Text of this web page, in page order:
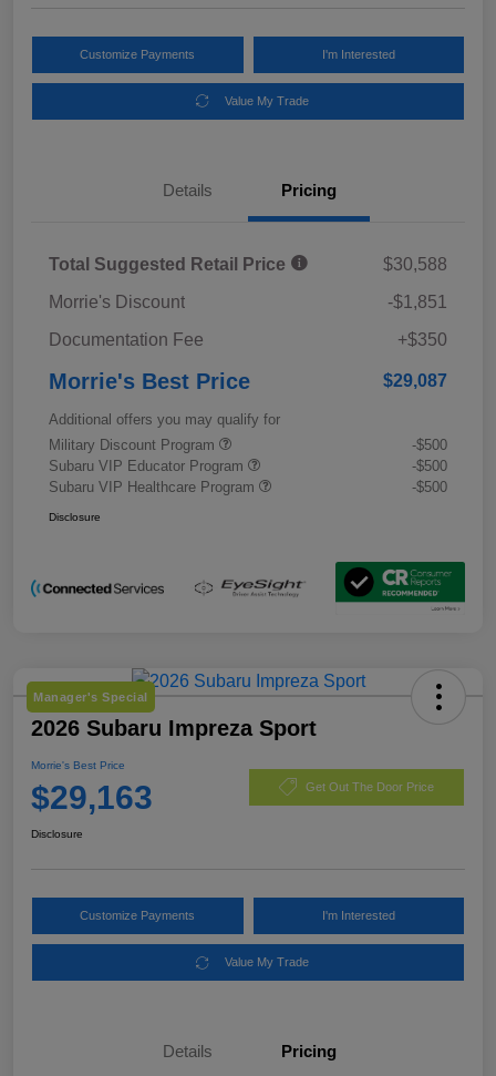
Customize Payments I'm Interested
Value My Trade
Details Pricing
Total Suggested Retail Price
$30,588
Morrie's Discount
-$1,851
Documentation Fee
+$350
Morrie's Best Price $29,087
Additional offers you may qualify for
Military Discount Program
-$500
Subaru VIP Educator Program
-$500
Subaru VIP Healthcare Program
-$500
Disclosure
Manager's Special
2026 Subaru Impreza Sport
Morrie's Best Price
$29,163 Get Out The Door Price
Disclosure
Customize Payments I'm Interested
Value My Trade
Details Pricing